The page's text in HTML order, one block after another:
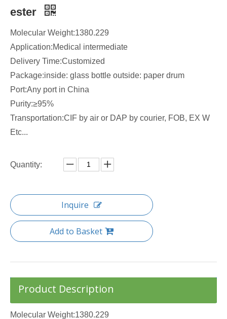
ester
Molecular Weight:1380.229
Application:Medical intermediate
Delivery Time:Customized
Package:inside: glass bottle outside: paper drum
Port:Any port in China
Purity:≥95%
Transportation:CIF by air or DAP by courier, FOB, EX W
Etc...
Quantity:
Inquire
Add to Basket
Product Description
Molecular Weight:1380.229